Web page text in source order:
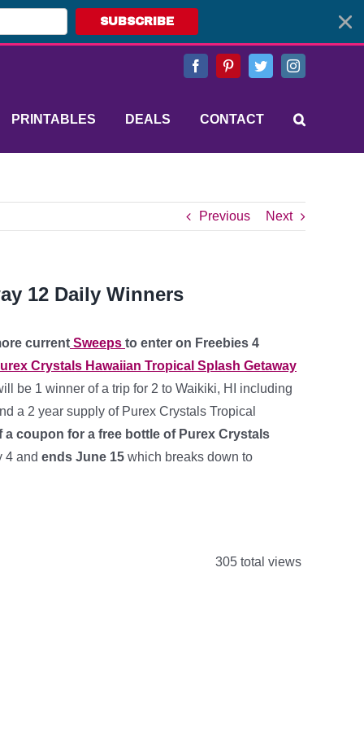
SUBSCRIBE
FacebookPinterestTwitterInstagram
PRINTABLES DEALS CONTACT
Previous Next
12 Daily Winners
current Sweeps to enter on Freebies 4
Crystals Hawaiian Tropical Splash Getaway
be 1 winner of a trip for 2 to Waikiki, HI including
a 2 year supply of Purex Crystals Tropical
a coupon for a free bottle of Purex Crystals
4 and ends June 15 which breaks down to
305 total views